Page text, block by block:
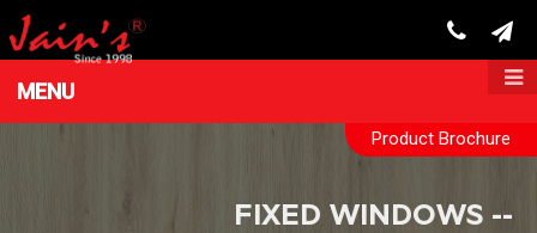
MENU
Product Brochure
FIXED WINDOWS --